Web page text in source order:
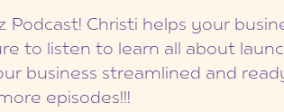
Podcast! Christi helps your
to listen to learn all about
business streamlined and
episodes!!!